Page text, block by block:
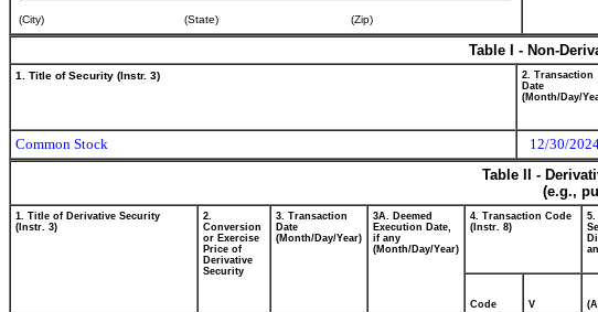
(City) (State) (Zip)
Table I - Non-
1. Title of Security (Instr. 3)
2. Transaction
Date
(Month/Day/
Common Stock 12/30/
Table II -
(e.g.,
1. Title of Derivative Security
(Instr. 3)
2.
Conversion
or Exercise
Price of
Derivative
Security
3. Transaction
Date
(Month/Day/Year)
3A. Deemed
Execution Date,
if any
(Month/Day/Year)
4. Transaction Code
(Instr. 8)
5.
Code V